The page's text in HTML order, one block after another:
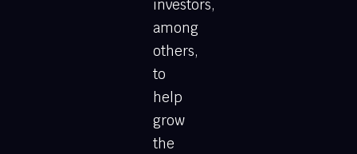
investors,
among
others,
to
help
grow
the